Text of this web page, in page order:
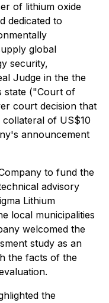
of lithium oxide
dedicated to
global
security,
Judge in the the
state ("Court of
court decision that
of US$10
announcement
to fund the
advisory
Lithium
local municipalities
welcomed the
study as an
the facts of the
the